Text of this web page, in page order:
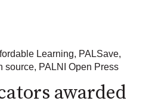
Learning, PALSave,
source, PALNI Open Press
awarded